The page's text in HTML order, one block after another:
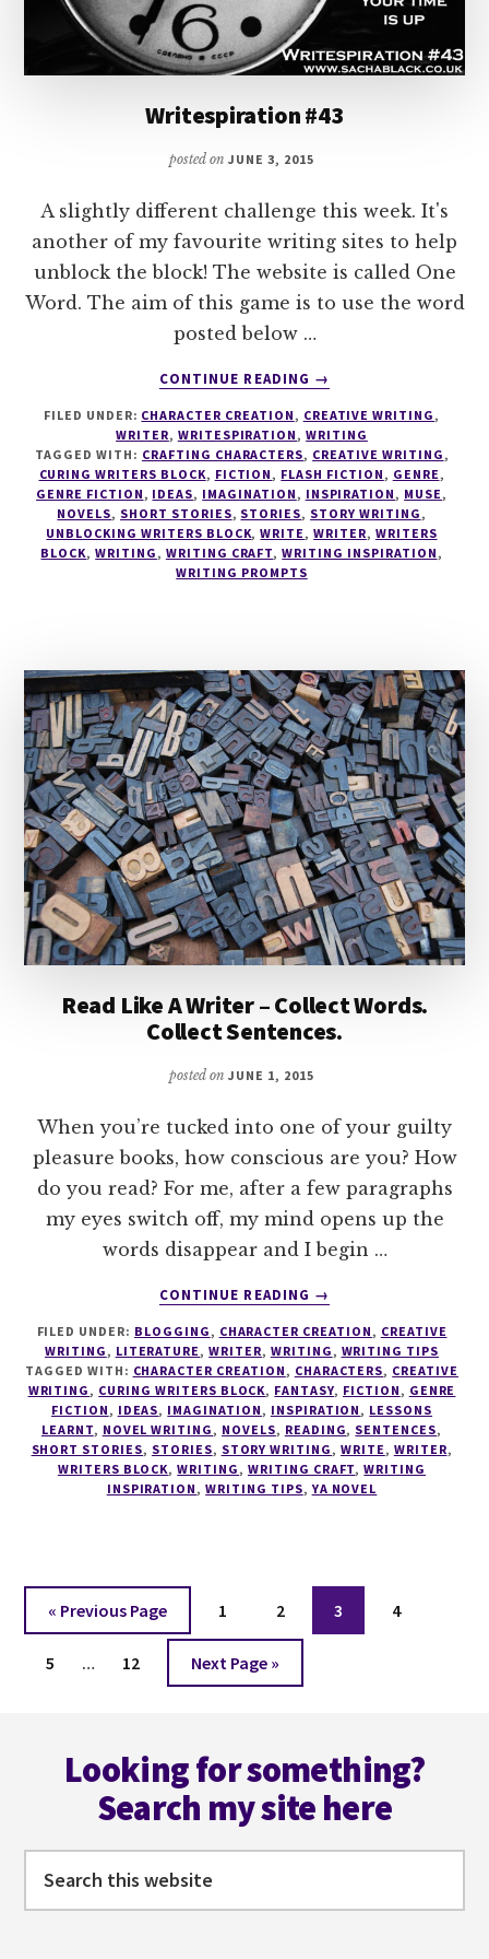
Writespiration #43
posted onJUNE 3, 2015
A slightly different challenge this week. It's
another of my favourite writing sites to help
unblock the block! The website is called One
Word. The aim of this game is to use the word
posted below …
CONTINUE READING
ABOUT
#43
→
FILED UNDER: CHARACTER CREATION, CREATIVE WRITING,
WRITER, WRITESPIRATION,WRITING
TAGGED WITH: CRAFTING CHARACTERS, CREATIVE WRITING,
CURING WRITERS BLOCK, FICTION, FLASH FICTION, GENRE,
GENRE FICTION, IDEAS, IMAGINATION, INSPIRATION, MUSE,
NOVELS, SHORT STORIES, STORIES, STORY WRITING,
UNBLOCKING WRITERS BLOCK,WRITE,WRITER, WRITERS
BLOCK,WRITING, WRITING CRAFT,WRITING INSPIRATION,
WRITING PROMPTS
Read Like A Writer – Collect Words.
Collect Sentences.
posted onJUNE 1, 2015
When you’re tucked into one of your guilty
pleasure books, how conscious are you? How
do you read? For me, after a few paragraphs
my eyes switch off, my mind opens up the
words disappear and I begin …
CONTINUE READING
ABOUT
LIKE
A
WRITER
–
COLLECT
WORDS.
COLLECT
→
FILED UNDER: BLOGGING, CHARACTER CREATION, CREATIVE
WRITING, LITERATURE,WRITER, WRITING, WRITING TIPS
TAGGED WITH: CHARACTER CREATION, CHARACTERS, CREATIVE
WRITING, CURING WRITERS BLOCK, FANTASY, FICTION, GENRE
FICTION, IDEAS, IMAGINATION, INSPIRATION, LESSONS
LEARNT, NOVEL WRITING, NOVELS, READING, SENTENCES,
SHORT STORIES, STORIES, STORY WRITING, WRITE, WRITER,
WRITERS BLOCK,WRITING, WRITING CRAFT,WRITING
INSPIRATION,WRITING TIPS,YA NOVEL
« Go
to
Previous Page Page
1 Page
2 Page
3 Page
4
Page
5
Interim
… Page
12
Go
to
Next Page »
Looking for something?
Search my site here